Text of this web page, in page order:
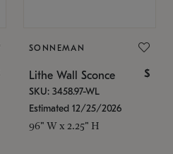
SONNEMAN
Lithe Wall Sconce $
SKU: 3458.97-WL
Estimated 12/25/2026
96" W x 2.25" H